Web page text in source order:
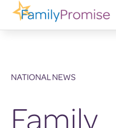
NATIONAL NEWS
Family